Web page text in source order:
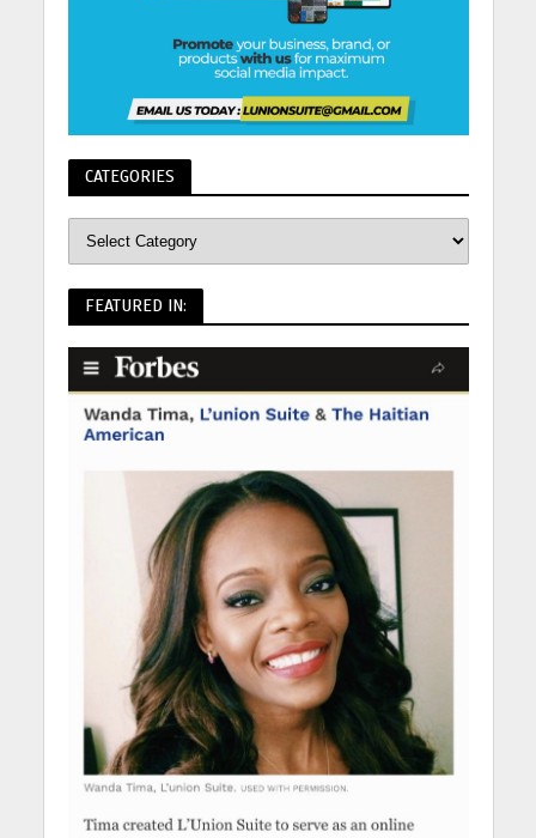
CATEGORIES
FEATURED IN: